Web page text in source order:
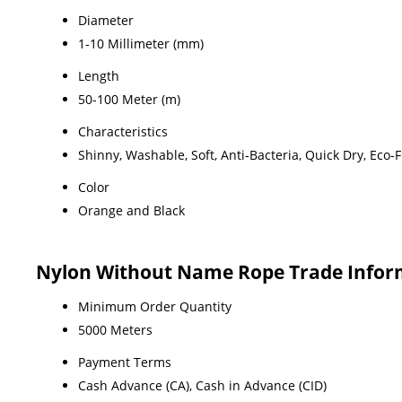
Diameter
1-10 Millimeter (mm)
Length
50-100 Meter (m)
Characteristics
Shinny, Washable, Soft, Anti-Bacteria, Quick Dry, Eco-
Color
Orange and Black
Nylon Without Name Rope Trade
Minimum Order Quantity
5000 Meters
Payment Terms
Cash Advance (CA), Cash in Advance (CID)